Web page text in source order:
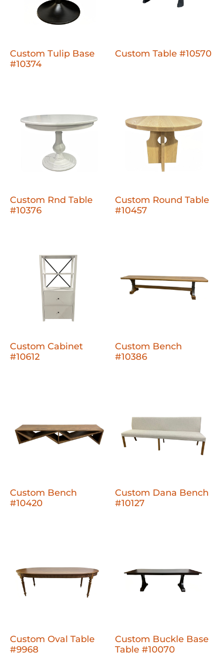
Custom Tulip Base
#10374
Custom Table #10570
Custom Rnd Table
#10376
Custom Round Table
#10457
Custom Cabinet
#10612
Custom Bench
#10386
Custom Bench
#10420
Custom Dana Bench
#10127
Custom Oval Table
#9968
Custom Buckle Base
Table #10070